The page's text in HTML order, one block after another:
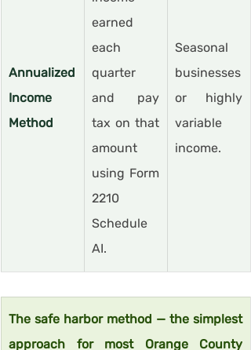
Annualized
Income
Method
earned
each
quarter
and pay
tax on that
amount
using Form
2210
Schedule
AI.
Seasonal
businesses
or highly
variable
income.
The safe harbor method — the simplest
approach for most Orange County